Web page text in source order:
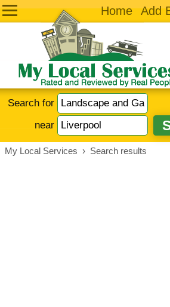
Home Add
Search for
near
My Local Services › Search results